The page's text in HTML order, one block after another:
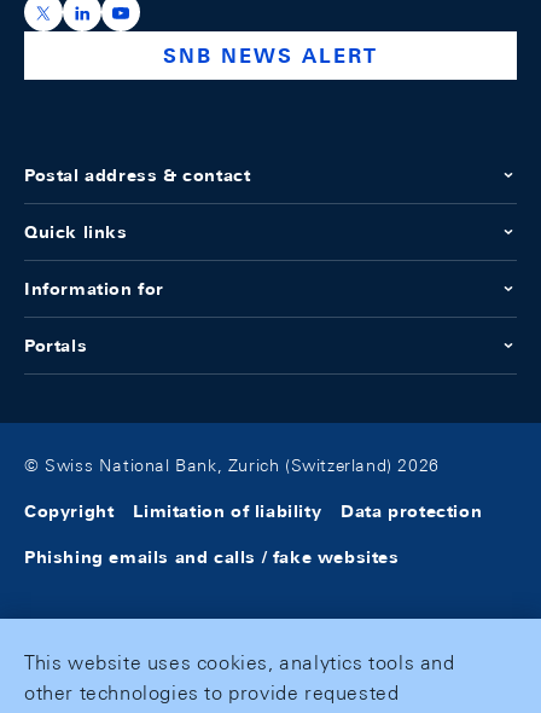
https://x.com/snb_bns
https://ch.linkedin.com/company/swiss-national-
https://www.youtube.com/@swissnationalbank
SNB NEWS ALERT
Postal address & contact
Quick links
Information for
Portals
© Swiss National Bank, Zurich (Switzerland) 2026
Copyright Limitation of liability Data protection
Phishing emails and calls / fake websites
This website uses cookies, analytics tools and
other technologies to provide requested